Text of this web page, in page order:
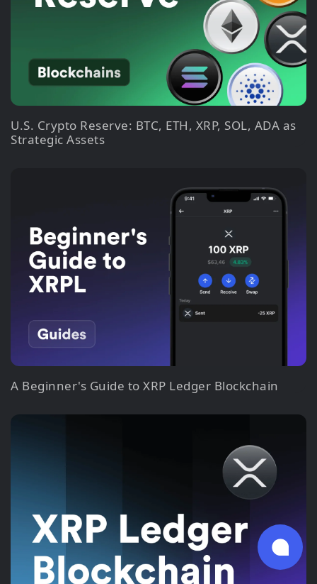
U.S. Crypto Reserve: BTC, ETH, XRP, SOL, ADA as
Strategic Assets
A Beginner's Guide to XRP Ledger Blockchain